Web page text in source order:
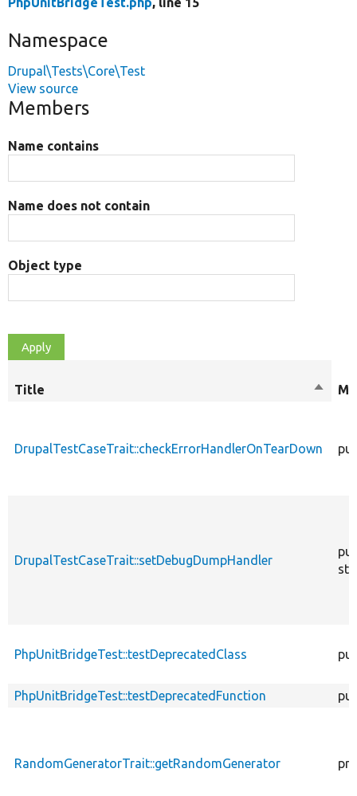
Namespace
Drupal\Tests\Core\Test
View source
Members
Name contains
Name does not contain
Object type
Title
Sort
DrupalTestCaseTrait::checkErrorHandlerOnTearDown
DrupalTestCaseTrait::setDebugDumpHandler
PhpUnitBridgeTest::testDeprecatedClass
PhpUnitBridgeTest::testDeprecatedFunction
RandomGeneratorTrait::getRandomGenerator